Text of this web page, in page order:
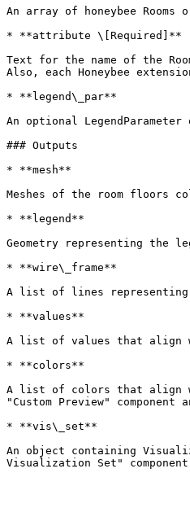
An array of honeybee
* **attribute \[Required]**
Text for the name of the
Also, each Honeybee
* **legend\_par**
An optional
### Outputs
* **mesh**
Meshes of the room floors
* **legend**
Geometry representing the
* **wire\_frame**
A list of lines representing
* **values**
A list of values that align
* **colors**
A list of colors that align
"Custom Preview"
* **vis\_set**
An object containing